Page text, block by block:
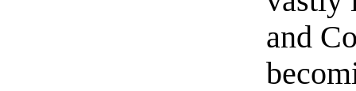
and